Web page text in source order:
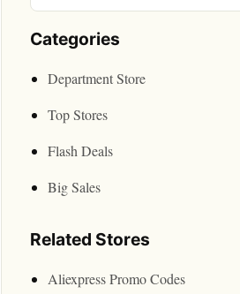
Categories
Department Store
Top Stores
Flash Deals
Big Sales
Related Stores
Aliexpress Promo Codes